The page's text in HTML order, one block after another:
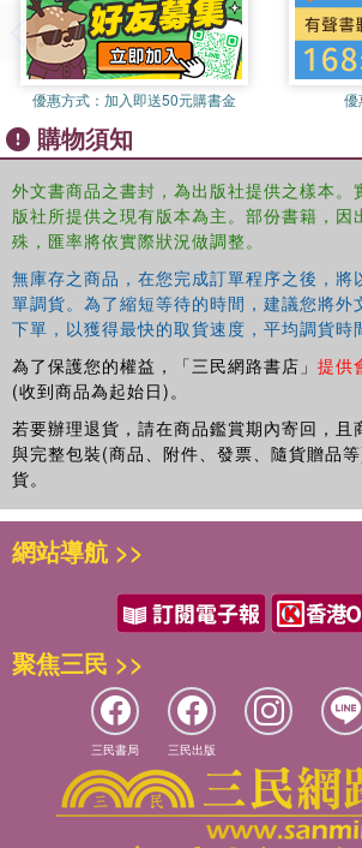
the body and spirituality
This book is unique in its pluralism: it
range of differing views of the
psychotherapy, both in theory and in
relates these to the latest discussions
neuroscience. It will be invaluable for
studying, psychotherapy and
interest those working generally in the
優惠方式： 加入即送50元購書金 優
購物須知
外文書商品之書封，為出版社提供之樣本。
版社所提供之現有版本為主。部份書籍，因
殊，匯率將依實際狀況做調整。
無庫存之商品，在您完成訂單程序之後，將
單調貨。為了縮短等待的時間，建議您將外
下單，以獲得最快的取貨速度，平均調貨時
為了保護您的權益，「三民網路書店」 提供
(收到商品為起始日)。
若要辦理退貨，請在商品鑑賞期內寄回，且
與完整包裝(商品、附件、發票、隨貨贈品
貨。
網站導航 >>
聚焦三民 >>
三民書局 三民出版